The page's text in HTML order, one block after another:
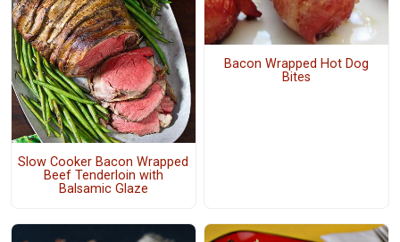
Slow Cooker Bacon Wrapped
Beef Tenderloin with
Balsamic Glaze
Bacon Wrapped Hot Dog
Bites